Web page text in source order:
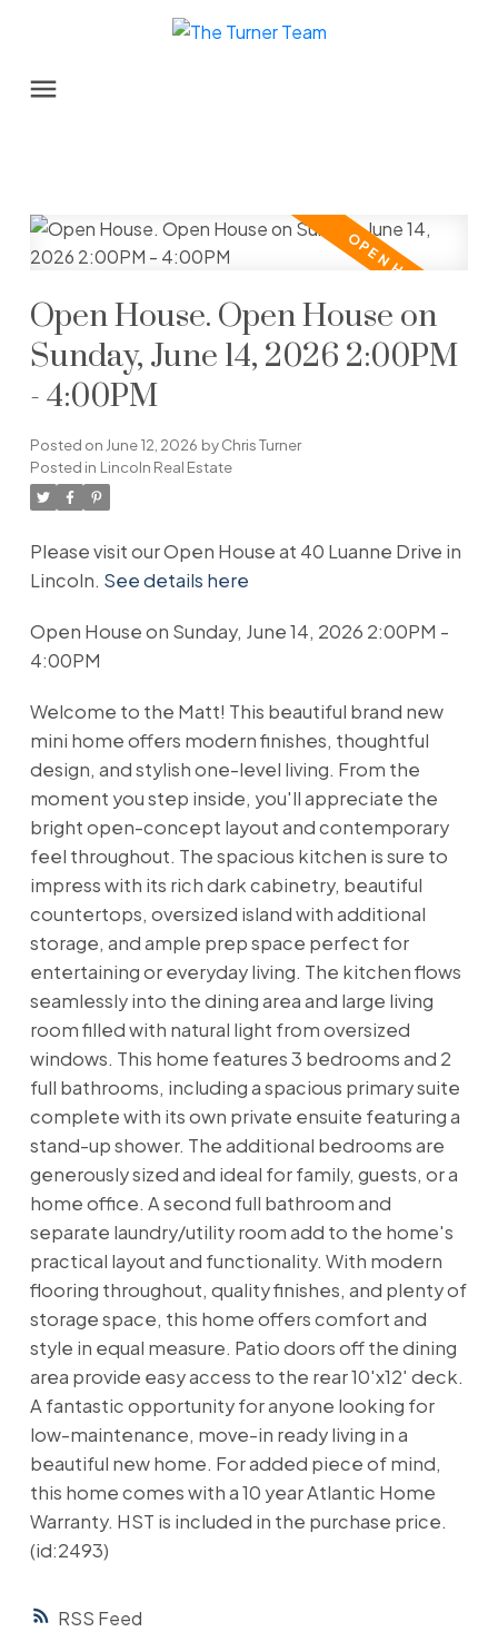
RSS
Open House. Open House on
Sunday, June 14, 2026 2:00PM
- 4:00PM
Posted on June 12, 2026 byChris Turner
Posted in Lincoln Real Estate
Please visit our Open House at 40 Luanne Drive in
Lincoln. See details here
Open House on Sunday, June 14, 2026 2:00PM -
4:00PM
Welcome to the Matt! This beautiful brand new
mini home offers modern finishes, thoughtful
design, and stylish one-level living. From the
moment you step inside, you'll appreciate the
bright open-concept layout and contemporary
feel throughout. The spacious kitchen is sure to
impress with its rich dark cabinetry, beautiful
countertops, oversized island with additional
storage, and ample prep space perfect for
entertaining or everyday living. The kitchen flows
seamlessly into the dining area and large living
room filled with natural light from oversized
windows. This home features 3 bedrooms and 2
full bathrooms, including a spacious primary suite
complete with its own private ensuite featuring a
stand-up shower. The additional bedrooms are
generously sized and ideal for family, guests, or a
home office. A second full bathroom and
separate laundry/utility room add to the home's
practical layout and functionality. With modern
flooring throughout, quality finishes, and plenty of
storage space, this home offers comfort and
style in equal measure. Patio doors off the dining
area provide easy access to the rear 10'x12' deck.
A fantastic opportunity for anyone looking for
low-maintenance, move-in ready living in a
beautiful new home. For added piece of mind,
this home comes with a 10 year Atlantic Home
Warranty. HST is included in the purchase price.
(id:2493)